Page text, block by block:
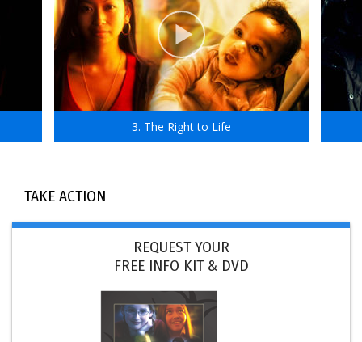
3. The Right to Life
TAKE ACTION
REQUEST YOUR
FREE INFO KIT & DVD